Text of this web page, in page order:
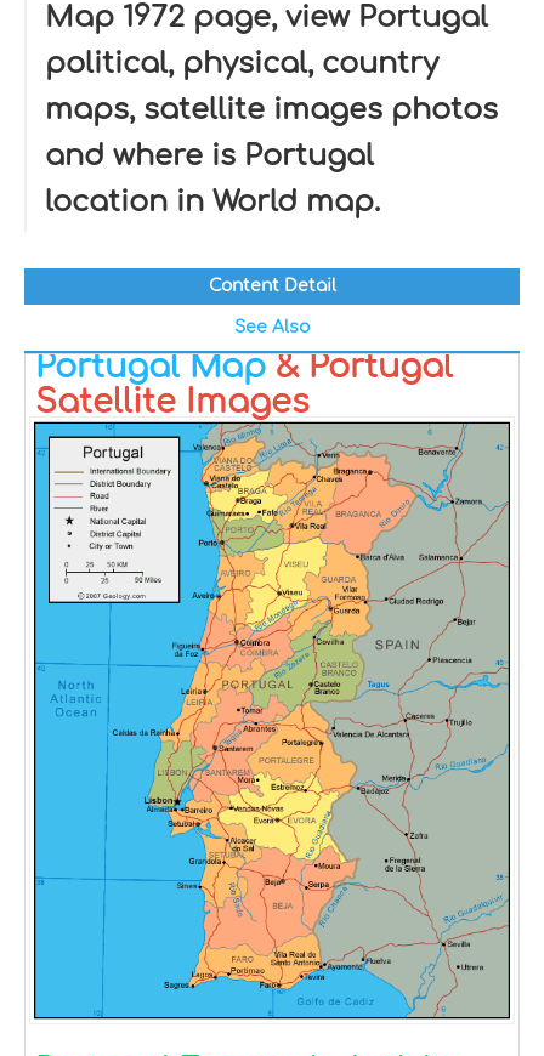
Map 1972 page, view Portugal
political, physical, country
maps, satellite images photos
and where is Portugal
location in World map.
Content Detail
See Also
Portugal Map& Portugal
Satellite Images